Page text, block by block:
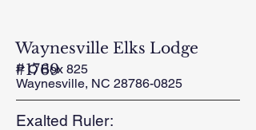
Waynesville Elks Lodge
#1769
P O Box 825
Waynesville, NC 28786-0825
Exalted Ruler: